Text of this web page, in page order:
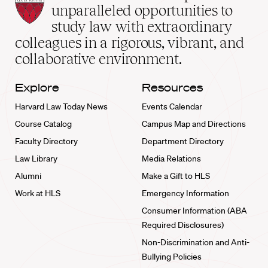
Law
School
home
unparalleled opportunities to
study law with extraordinary
colleagues in a rigorous, vibrant, and
collaborative environment.
Explore
Harvard Law Today News
Course Catalog
Faculty Directory
Law Library
Alumni
Work at HLS
Resources
Events Calendar
Campus Map and Directions
Department Directory
Media Relations
Make a Gift to HLS
Emergency Information
Consumer Information (ABA
Required Disclosures)
Non-Discrimination and Anti-
Bullying Policies